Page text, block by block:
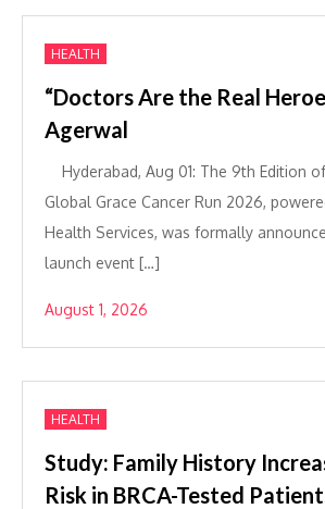
HEALTH
“Doctors Are the Real
Agerwal
Hyderabad, Aug 01: The 9th Edition
Global Grace Cancer Run 2026,
Health Services, was formally
launch event […]
August 1, 2026
HEALTH
Study: Family History
Risk in BRCA-Tested